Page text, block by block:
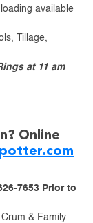
available
Tillage,
at 11 am
Online
7653 Prior to
& Family